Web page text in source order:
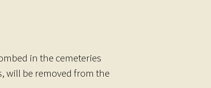
in the cemeteries
will be removed from the